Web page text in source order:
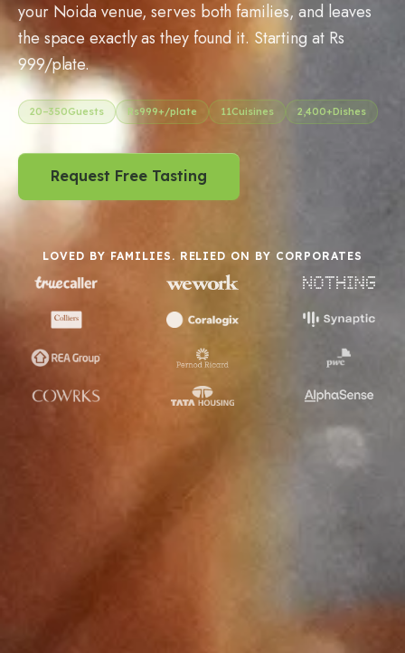
your Noida venue, serves both families, and leaves
the space exactly as they found it. Starting at Rs
999/plate.
20–350Guests Rs999+/plate 11Cuisines 2,400+Dishes
Request Free Tasting
LOVED BY FAMILIES. RELIED ON BY CORPORATES